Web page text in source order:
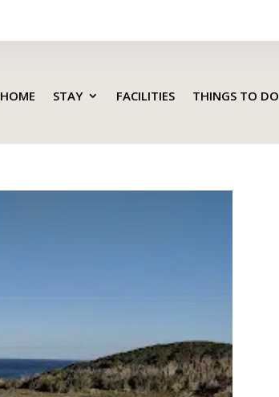
HOME STAY FACILITIES THINGS TO DO